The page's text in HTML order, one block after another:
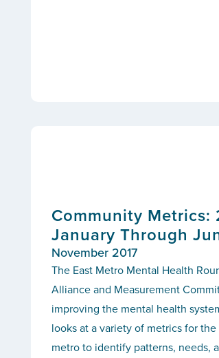
Community Metrics:
January Through
November 2017
The East Metro Mental Health
Alliance and Measurement
improving the mental health
looks at a variety of metrics for
metro to identify patterns, needs,